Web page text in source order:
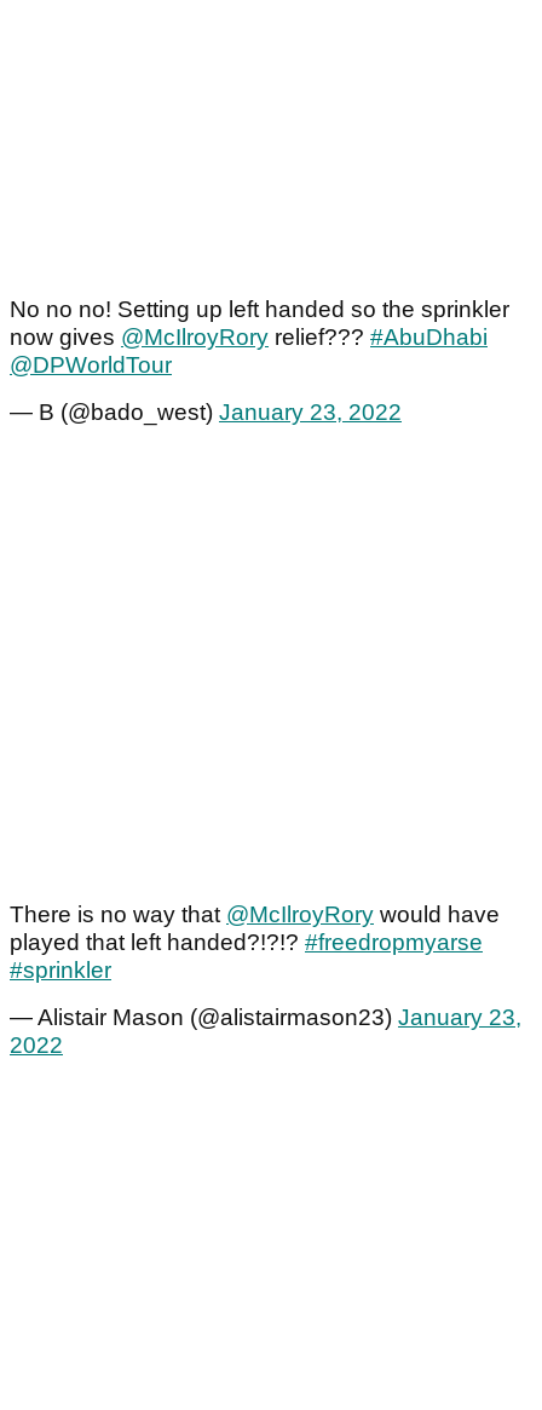
No no no! Setting up left handed so the sprinkler
now gives @McIlroyRory relief??? #AbuDhabi
@DPWorldTour
— B (@bado_west) January 23, 2022
There is no way that @McIlroyRory would have
played that left handed?!?!? #freedropmyarse
#sprinkler
— Alistair Mason (@alistairmason23) January 23,
2022